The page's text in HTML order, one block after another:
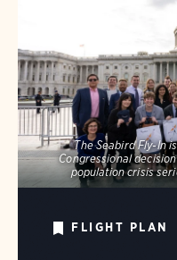
The Seabird Fly-In
Congressional
population crisis
FLIGHT PLAN